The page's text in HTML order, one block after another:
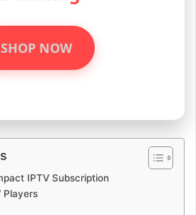
SHOP NOW
IPTV Subscription
Players